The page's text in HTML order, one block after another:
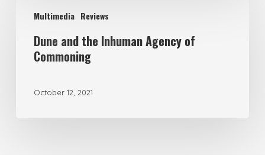
Multimedia Reviews
Dune and the Inhuman Agency of
Commoning
October 12, 2021